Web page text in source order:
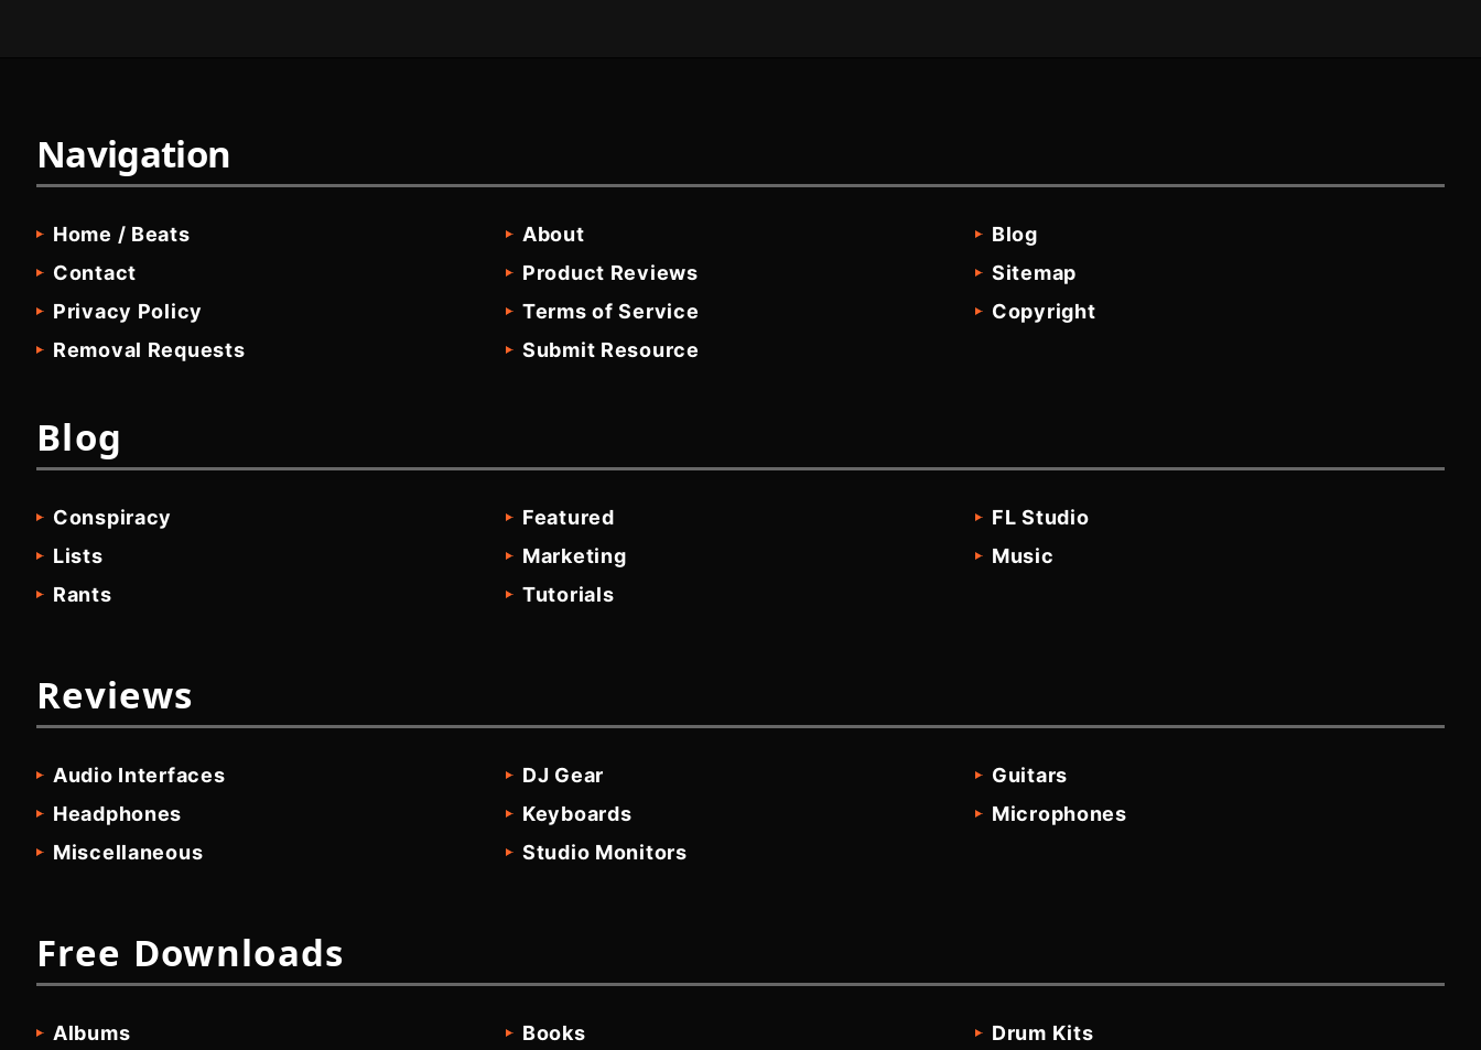
Navigation
Home / Beats About
Blog
Contact
Product Reviews
Sitemap
Privacy Policy
Terms of Service
Copyright
Removal Requests
Submit Resource
Blog
Conspiracy Featured
FL Studio
Lists
Marketing
Music
Rants
Tutorials
Reviews
Audio Interfaces DJ Gear
Guitars
Headphones
Keyboards
Microphones
Miscellaneous
Studio Monitors
Free Downloads
Albums Books Drum Kits